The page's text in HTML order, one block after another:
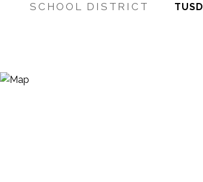
SCHOOL DISTRICT TUSD